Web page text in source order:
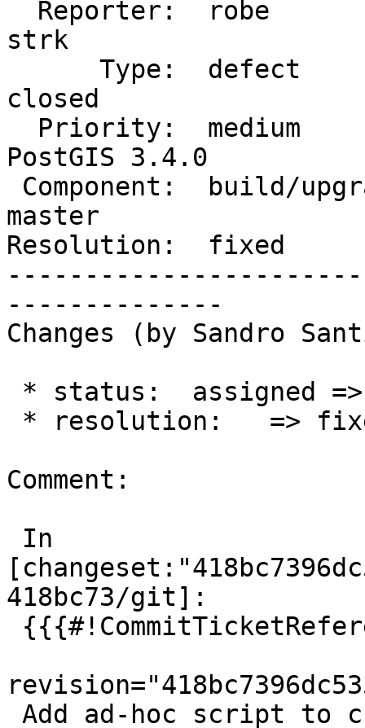
strk
closed
PostGIS 3.4.0
master
Resolution:  fixed
--------------
Changes (by Sandro
Comment:
418bc73/git]: